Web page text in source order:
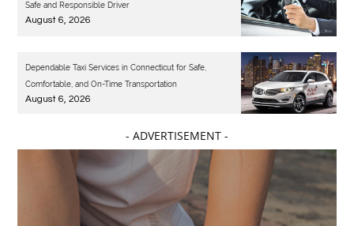
Safe and Responsible Driver
August 6, 2026
Dependable Taxi Services in Connecticut for Safe,
Comfortable, and On-Time Transportation
August 6, 2026
- ADVERTISEMENT -